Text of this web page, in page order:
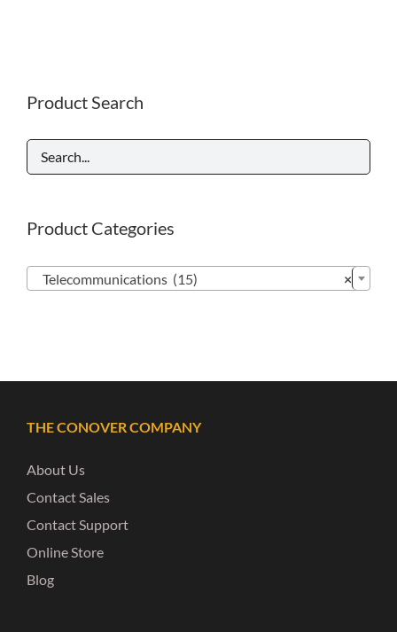
Product Search
Product Categories
×
Telecommunications (15)
THE CONOVER COMPANY
About Us
Contact Sales
Contact Support
Online Store
Blog